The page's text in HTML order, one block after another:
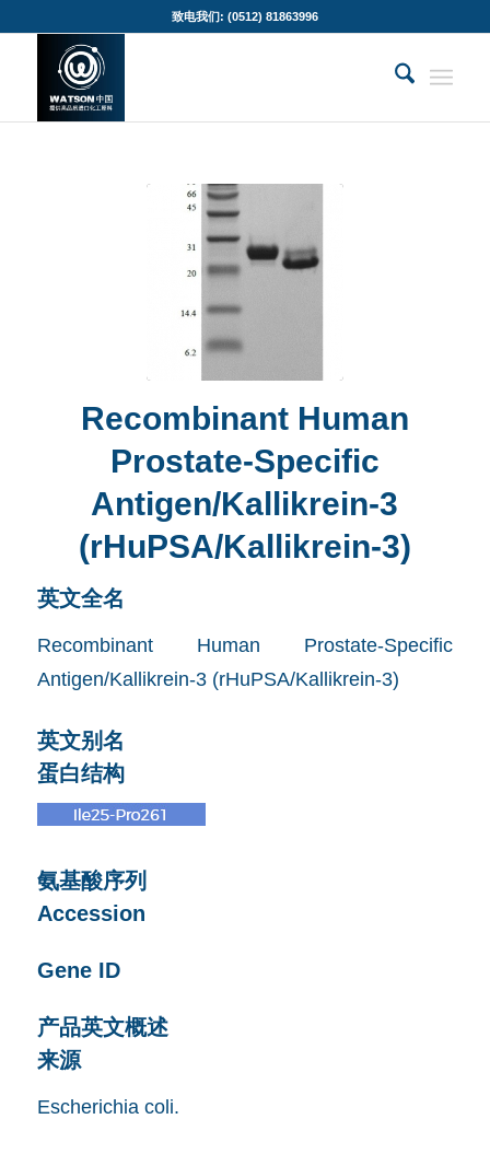
致电我们: (0512) 81863996
Recombinant Human
Prostate-Specific
Antigen/Kallikrein-3
(rHuPSA/Kallikrein-3)
英文全名
Recombinant Human Prostate-Specific
Antigen/Kallikrein-3 (rHuPSA/Kallikrein-3)
英文别名
蛋白结构
氨基酸序列
Accession
Gene ID
产品英文概述
来源
Escherichia coli.